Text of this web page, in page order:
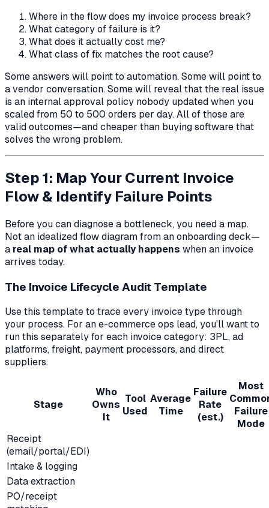
Where in the flow does my invoice process break?
What category of failure is it?
What does it actually cost me?
What class of fix matches the root cause?
Some answers will point to automation. Some will point to
a vendor conversation. Some will reveal that the real issue
is an internal approval policy nobody updated when you
scaled from 50 to 500 orders per day. All of those are
valid outcomes—and cheaper than buying software that
solves the wrong problem.
Step 1: Map Your Current Invoice
Flow & Identify Failure Points
Before you can diagnose a bottleneck, you need a map.
Not an idealized flow diagram from an onboarding deck—
a real map of what actually happens when an invoice
arrives today.
The Invoice Lifecycle Audit Template
Use this template to trace every invoice type through
your process. For an e-commerce ops lead, you'll want to
run this separately for each invoice category: 3PL, ad
platforms, freight, payment processors, and direct
suppliers.
Stage
Who
Owns
It
Tool
Used
Average
Time
Failure
Rate
(est.)
Most
Failure
Mode
Receipt
(email/portal/EDI)
Intake & logging
Data extraction
PO/receipt